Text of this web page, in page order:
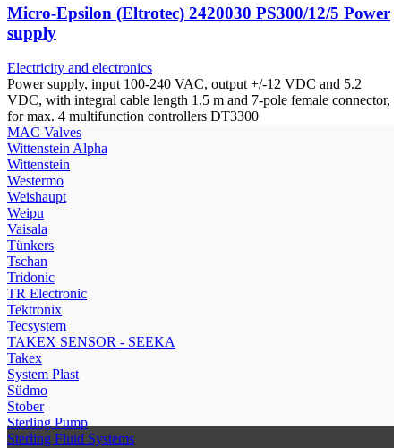
Micro-Epsilon (Eltrotec) 2420030 PS300/12/5 Power
supply
Electricity and electronics
Power supply, input 100-240 VAC, output +/-12 VDC and 5.2
VDC, with integral cable length 1.5 m and 7-pole female connector,
for max. 4 multifunction controllers DT3300
МAC Valves
Wittenstein Alpha
Wittenstein
Westermo
Weishaupt
Weipu
Vaisala
Tünkers
Tschan
Tridonic
TR Electronic
Tektronix
Tecsystem
TAKEX SENSOR - SEEKA
Takex
System Plast
Südmo
Stober
Sterling Pump
Sterling Fluid Systems